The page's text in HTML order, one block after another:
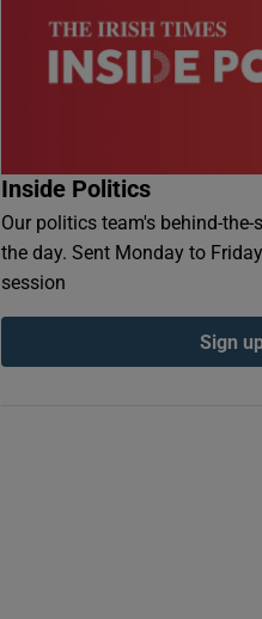
Inside Politics
Our politics team's behind-
the day. Sent Monday to
session
Sign